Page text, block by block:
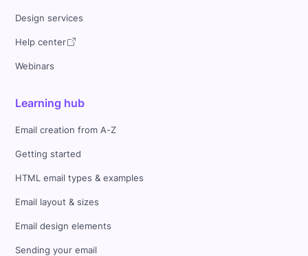
Design services
Help center
Webinars
Learning hub
Email creation from A-Z
Getting started
HTML email types & examples
Email layout & sizes
Email design elements
Sending your email